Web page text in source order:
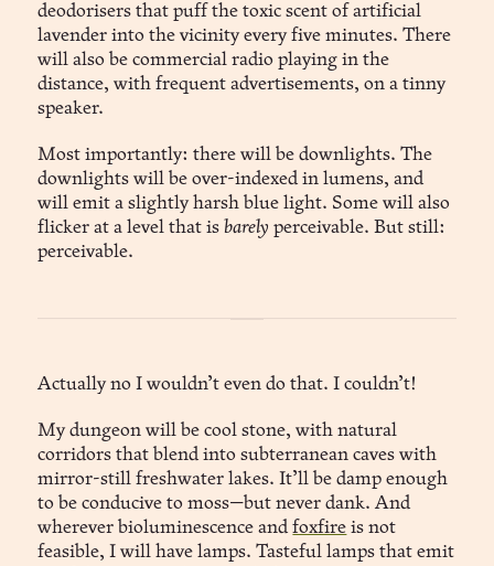
deodorisers that puff the toxic scent of artificial
lavender into the vicinity every five minutes. There
will also be commercial radio playing in the
distance, with frequent advertisements, on a tinny
speaker.
Most importantly: there will be downlights. The
downlights will be over-indexed in lumens, and
will emit a slightly harsh blue light. Some will also
flicker at a level that isbarely perceivable. But still:
perceivable.
Actually no I wouldn’t even do that. I couldn’t!
My dungeon will be cool stone, with natural
corridors that blend into subterranean caves with
mirror-still freshwater lakes. It’ll be damp enough
to be conducive to moss—but never dank. And
wherever bioluminescence andfoxfire is not
feasible, I will have lamps. Tasteful lamps that emit